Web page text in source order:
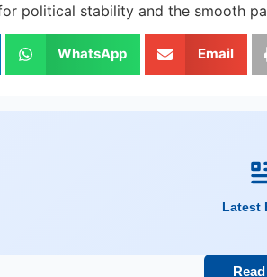
political stability and the smooth
WhatsApp Email
Latest